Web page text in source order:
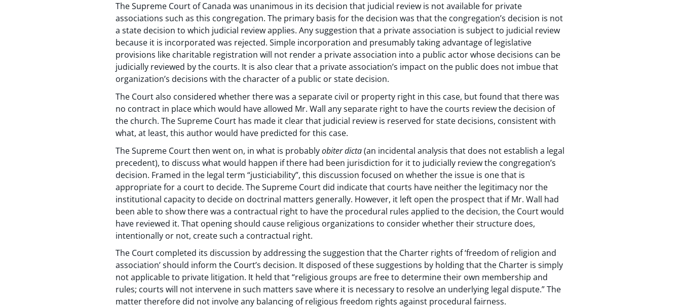
The Supreme Court of Canada was unanimous in its decision that judicial review is not available for private
associations such as this congregation. The primary basis for the decision was that the congregation’s decision is not
a state decision to which judicial review applies. Any suggestion that a private association is subject to judicial review
because it is incorporated was rejected. Simple incorporation and presumably taking advantage of legislative
provisions like charitable registration will not render a private association into a public actor whose decisions can be
judicially reviewed by the courts. It is also clear that a private association’s impact on the public does not imbue that
organization’s decisions with the character of a public or state decision.
The Court also considered whether there was a separate civil or property right in this case, but found that there was
no contract in place which would have allowed Mr. Wall any separate right to have the courts review the decision of
the church. The Supreme Court has made it clear that judicial review is reserved for state decisions, consistent with
what, at least, this author would have predicted for this case.
The Supreme Court then went on, in what is probablyobiter dicta(an incidental analysis that does not establish a legal
precedent), to discuss what would happen if there had been jurisdiction for it to judicially review the congregation’s
decision. Framed in the legal term “justiciability”, this discussion focused on whether the issue is one that is
appropriate for a court to decide. The Supreme Court did indicate that courts have neither the legitimacy nor the
institutional capacity to decide on doctrinal matters generally. However, it left open the prospect that if Mr. Wall had
been able to show there was a contractual right to have the procedural rules applied to the decision, the Court would
have reviewed it. That opening should cause religious organizations to consider whether their structure does,
intentionally or not, create such a contractual right.
The Court completed its discussion by addressing the suggestion that the Charter rights of ‘freedom of religion and
association’ should inform the Court’s decision. It disposed of these suggestions by holding that the Charter is simply
not applicable to private litigation. It held that “religious groups are free to determine their own membership and
rules; courts will not intervene in such matters save where it is necessary to resolve an underlying legal dispute.” The
matter therefore did not involve any balancing of religious freedom rights against procedural fairness.